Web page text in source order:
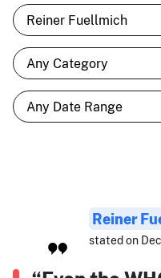
Reiner
stated on